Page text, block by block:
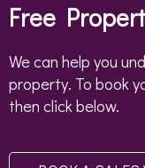
Free
We can help you
property. To book
then click below.